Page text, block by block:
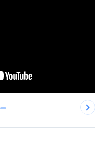
2